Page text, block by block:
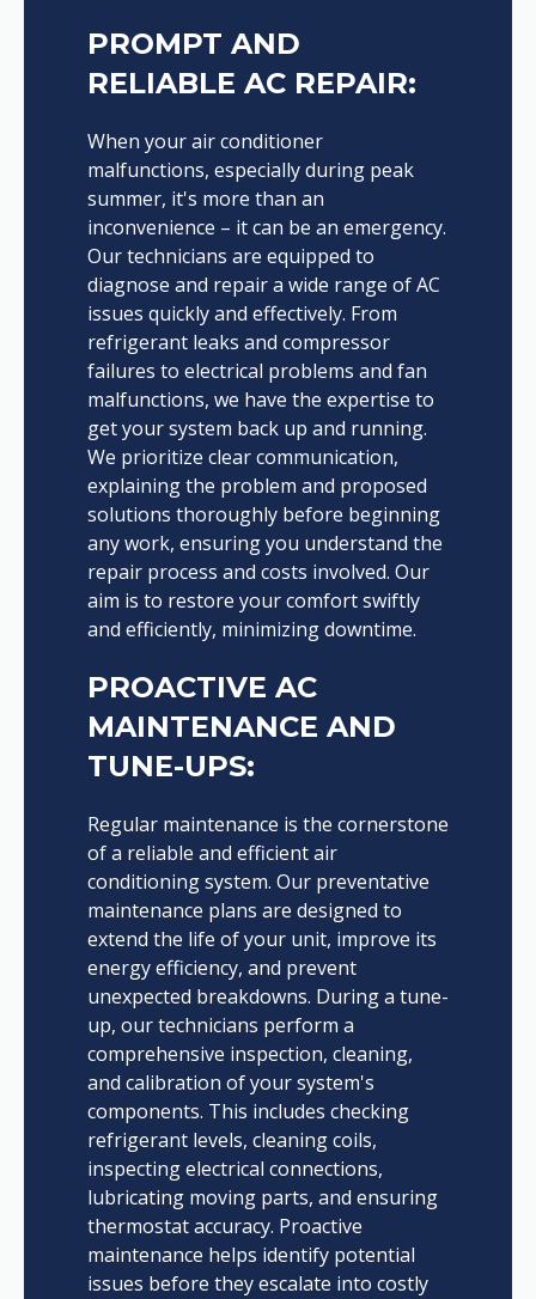
PROMPT AND
RELIABLE AC REPAIR:
When your air conditioner
malfunctions, especially during peak
summer, it's more than an
inconvenience – it can be an emergency.
Our technicians are equipped to
diagnose and repair a wide range of AC
issues quickly and effectively. From
refrigerant leaks and compressor
failures to electrical problems and fan
malfunctions, we have the expertise to
get your system back up and running.
We prioritize clear communication,
explaining the problem and proposed
solutions thoroughly before beginning
any work, ensuring you understand the
repair process and costs involved. Our
aim is to restore your comfort swiftly
and efficiently, minimizing downtime.
PROACTIVE AC
MAINTENANCE AND
TUNE-UPS:
Regular maintenance is the cornerstone
of a reliable and efficient air
conditioning system. Our preventative
maintenance plans are designed to
extend the life of your unit, improve its
energy efficiency, and prevent
unexpected breakdowns. During a tune-
up, our technicians perform a
comprehensive inspection, cleaning,
and calibration of your system's
components. This includes checking
refrigerant levels, cleaning coils,
inspecting electrical connections,
lubricating moving parts, and ensuring
thermostat accuracy. Proactive
maintenance helps identify potential
issues before they escalate into costly